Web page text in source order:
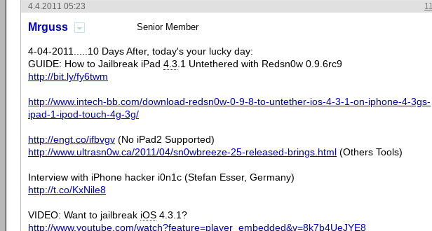
11
4.4.2011 05:23
Mrguss Senior Member
4-04-2011.....10 Days After, today's your lucky day:
GUIDE: How to Jailbreak iPad 4.3 .1 Untethered with Redsn0w 0.9.6rc9
http://bit.ly/fy6twm
http://www.intech-bb.com/download-redsn0w-0-9-8-to-untether-ios-4-3-1-on-iphone-4-3gs-
ipad-1-ipod-touch-4g-3g/
http://engt.co/ifbvgv (No iPad2 Supported)
http://www.ultrasn0w.ca/2011/04/sn0wbreeze-25-released-brings.html (Others Tools)
Interview with iPhone hacker i0n1c (Stefan Esser, Germany)
http://t.co/KxNile8
VIDEO: Want to jailbreak iOS 4.3.1?
http://www.youtube.com/watch?feature=player_embedded&v=8k7b4UeJYE8